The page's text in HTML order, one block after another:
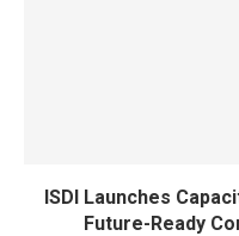
ISDI Launches
Future-Ready